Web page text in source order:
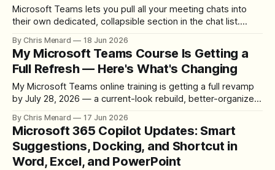
Microsoft Teams lets you pull all your meeting chats into
their own dedicated, collapsible section in the chat list.
By Chris Menard 18 Jun 2026
My Microsoft Teams Course Is Getting a
Full Refresh — Here's What's Changing
My Microsoft Teams online training is getting a full revamp
by July 28, 2026 — a current-look rebuild, better-organized
live streams for students.
By Chris Menard 17 Jun 2026
Microsoft 365 Copilot Updates: Smart
Suggestions, Docking, and Shortcut in
Word, Excel, and PowerPoint